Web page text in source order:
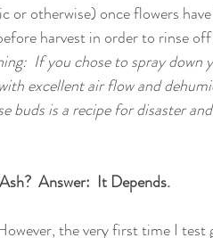
or otherwise) once flowers
harvest in order to rinse
If you chose to spray down
excellent air flow and
buds is a recipe for disaster
Answer:  It Depends.
the very first time I test